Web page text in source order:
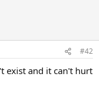
#42
exist and it can't hurt